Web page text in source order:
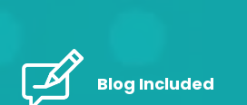
Blog Included